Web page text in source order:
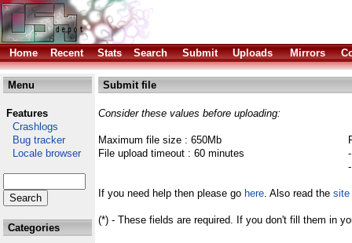
Home Recent Stats Search Submit Uploads Mirrors
Menu
Features
Crashlogs
Bug tracker
Locale browser
Categories
Submit file
Consider these values before uploading:
Maximum file size : 650Mb
File upload timeout : 60 minutes
If you need help then please go here. Also read the site
(*) - These fields are required. If you don't fill them in